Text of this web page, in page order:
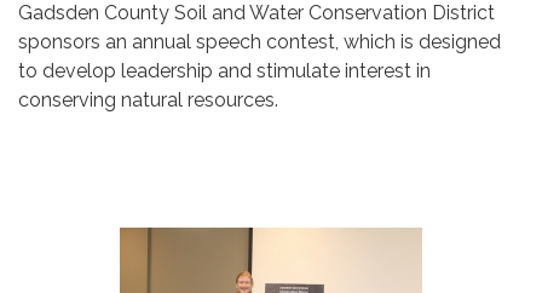
Gadsden County Soil and Water Conservation District
sponsors an annual speech contest, which is designed
to develop leadership and stimulate interest in
conserving natural resources.